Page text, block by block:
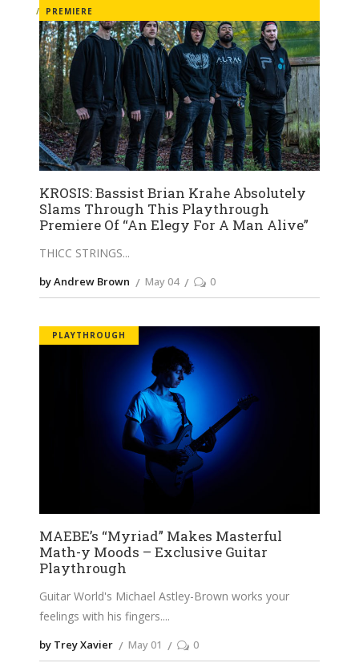
PREMIERE
KROSIS: Bassist Brian Krahe Absolutely
Slams Through This Playthrough
Premiere Of “An Elegy For A Man Alive”
THICC STRINGS
by Andrew Brown May 04 0
PLAYTHROUGH
MAEBE’s “Myriad” Makes Masterful
Math-y Moods – Exclusive Guitar
Playthrough
Guitar World's Michael Astley-Brown works your
feelings with his fingers.
by Trey Xavier May 01 0